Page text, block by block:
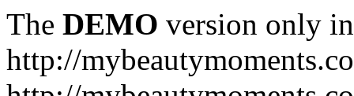
The DEMO version only
http://